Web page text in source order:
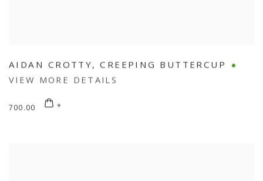
AIDAN CROTTY,CREEPING BUTTERCUP
VIEW MORE DETAILS
700.00